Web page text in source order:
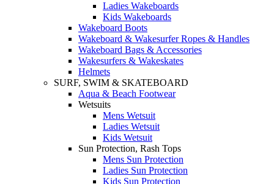
Ladies Wakeboards
Kids Wakeboards
Wakeboard Boots
Wakeboard & Wakesurfer Ropes & Handles
Wakeboard Bags & Accessories
Wakesurfers & Wakeskates
Helmets
SURF, SWIM & SKATEBOARD
Aqua & Beach Footwear
Wetsuits
Mens Wetsuit
Ladies Wetsuit
Kids Wetsuit
Sun Protection, Rash Tops
Mens Sun Protection
Ladies Sun Protection
Kids Sun Protection